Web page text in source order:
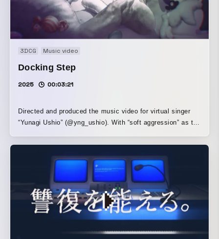
3DCG Music video
Docking Step
2025 00:03:21
Directed and produced the music video for virtual singer
“Yunagi Ushio” (@yng_ushio). With “soft aggression” as the
immature negative emotions. By linking shots that remain
open to multiple interpretations, we aimed to create
imagery in which the predicative elements of each shot—
verbs and adjectives associated with the motifs—come to
the fore, without relying on the reading of symbolic motifs.